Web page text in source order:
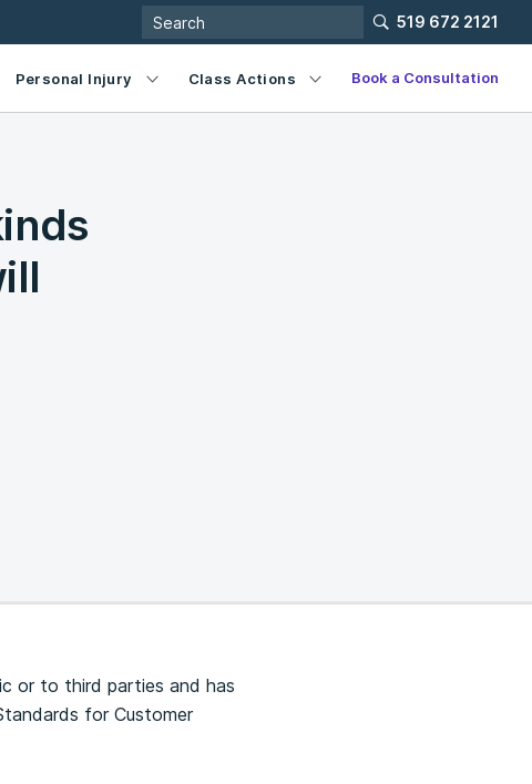
519 672 2121
Personal Injury Class Actions Book a Consultation
or to third parties and has
for Customer